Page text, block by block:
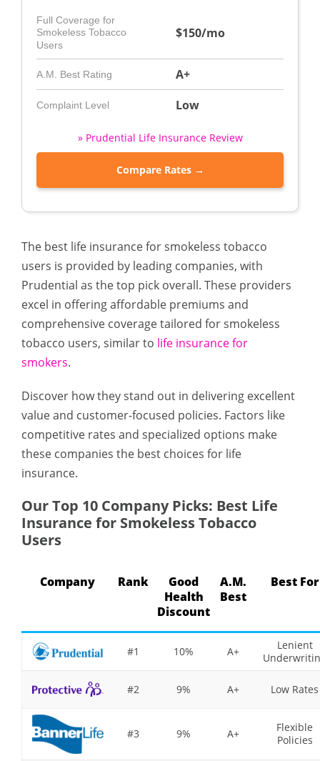
Full Coverage for
Smokeless Tobacco
Users
$150/mo
A.M. Best Rating A+
Complaint Level Low
» Prudential Life Insurance Review
Compare Rates →
The best life insurance for smokeless tobacco
users is provided by leading companies, with
Prudential as the top pick overall. These providers
excel in offering affordable premiums and
comprehensive coverage tailored for smokeless
tobacco users, similar to life insurance for
smokers.
Discover how they stand out in delivering excellent
value and customer-focused policies. Factors like
competitive rates and specialized options make
these companies the best choices for life
insurance.
Our Top 10 Company Picks: Best Life
Insurance for Smokeless Tobacco
Users
Company Rank
Good
Health
Discount
A.M.
Best
Best For
#1 10% A+
Lenient
#2 9% A+ Low Rates
#3 9% A+
Flexible
Policies